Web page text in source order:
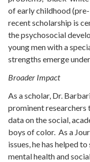
of early childhood
recent scholarship is
the psychosocial
young men with a
strengths emerge
Broader Impact
As a scholar, Dr.
prominent researchers
data on the social,
boys of color. As a
issues, he has helped
mental health and